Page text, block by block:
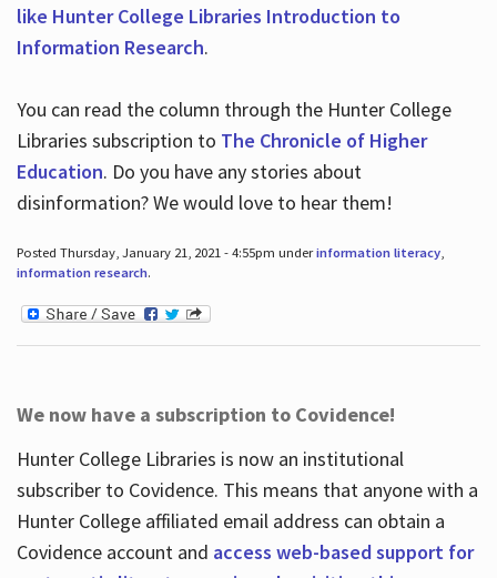
like Hunter College Libraries Introduction to
Information Research.
You can read the column through the Hunter College
Libraries subscription to The Chronicle of Higher
Education. Do you have any stories about
disinformation? We would love to hear them!
Posted Thursday, January 21, 2021 - 4:55pm underinformation literacy,
information research.
We now have a subscription to Covidence!
Hunter College Libraries is now an institutional
subscriber to Covidence. This means that anyone with a
Hunter College affiliated email address can obtain a
Covidence account and access web-based support for